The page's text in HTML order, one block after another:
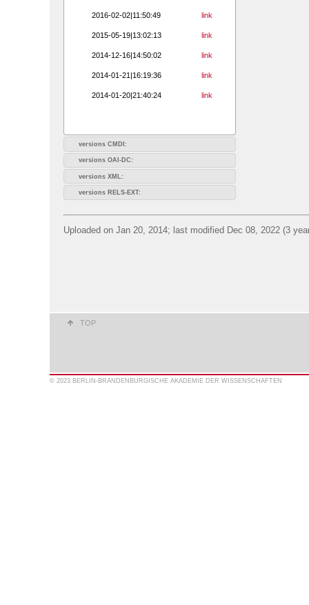
2016-02-02|11:50:49 link
2015-05-19|13:02:13 link
2014-12-16|14:50:02 link
2014-01-21|16:19:36 link
2014-01-20|21:40:24 link
versions CMDI:
versions OAI-DC:
versions XML:
versions RELS-EXT:
Uploaded on Jan 20, 2014; last modified Dec 08, 2022 (3
TOP
© 2023 BERLIN-BRANDENBURGISCHE AKADEMIE DER WISSENSCHAFTEN